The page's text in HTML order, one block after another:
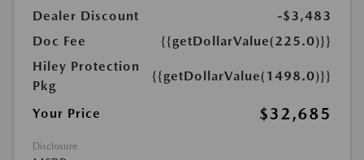
Dealer Discount
-$3,483
Doc Fee
{{getDollarValue(225.0)}}
Hiley Protection
Pkg
{{getDollarValue(1498.0)}}
Your Price $32,685
Disclosure